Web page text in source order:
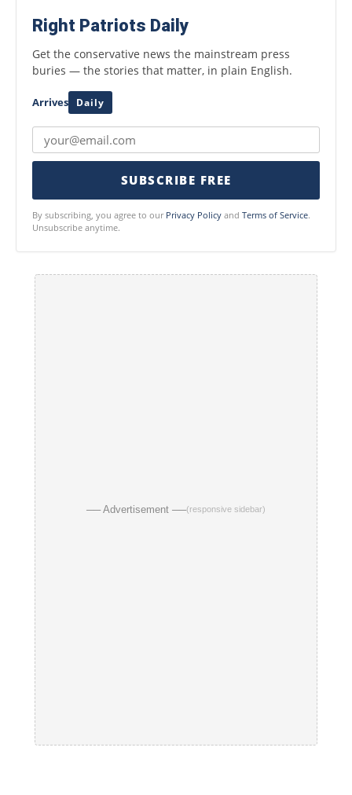
Right Patriots Daily
Get the conservative news the mainstream press
buries — the stories that matter, in plain English.
Arrives Daily
SUBSCRIBE FREE
By subscribing, you agree to our Privacy Policy and Terms of Service.
Unsubscribe anytime.
── Advertisement ──(responsive sidebar)